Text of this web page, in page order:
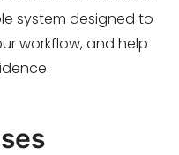
system designed to
workflow, and help